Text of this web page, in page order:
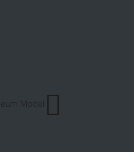
Model